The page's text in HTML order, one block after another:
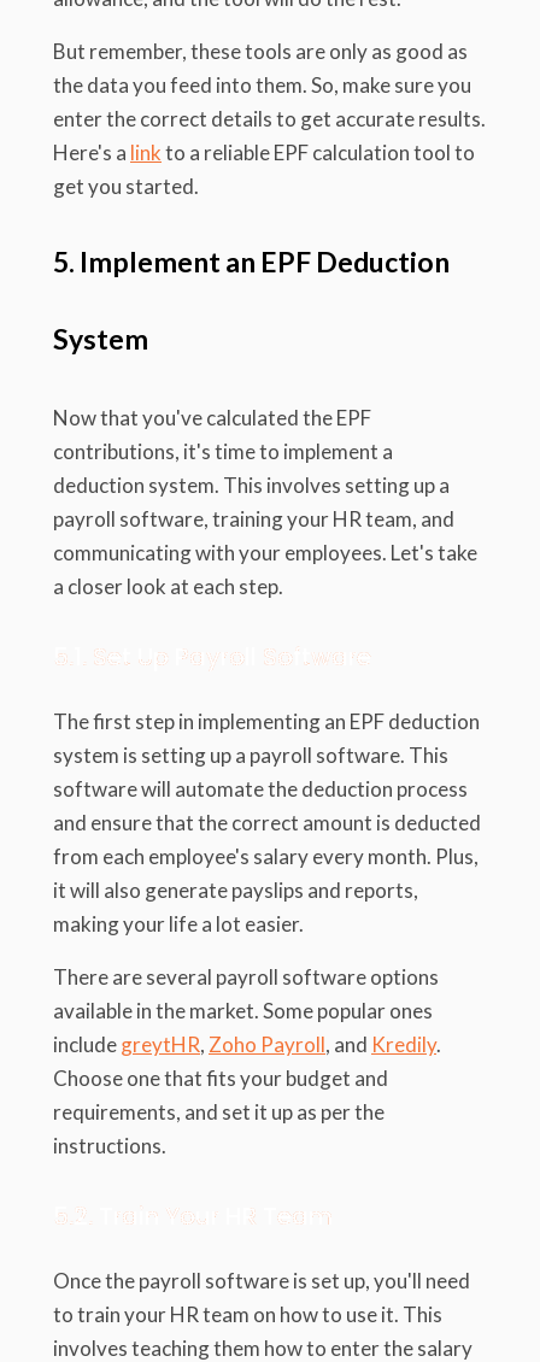
But remember, these tools are only as good as
the data you feed into them. So, make sure you
enter the correct details to get accurate results.
Here's a linkto a reliable EPF calculation tool to
get you started.
5. Implement an EPF Deduction
System
Now that you've calculated the EPF
contributions, it's time to implement a
deduction system. This involves setting up a
payroll software, training your HR team, and
communicating with your employees. Let's take
a closer look at each step.
5.1. Set Up Payroll Software
The first step in implementing an EPF deduction
system is setting up a payroll software. This
software will automate the deduction process
and ensure that the correct amount is deducted
from each employee's salary every month. Plus,
it will also generate payslips and reports,
making your life a lot easier.
There are several payroll software options
available in the market. Some popular ones
includegreytHR, Zoho Payroll, and Kredily.
Choose one that fits your budget and
requirements, and set it up as per the
instructions.
5.2. Train Your HR Team
Once the payroll software is set up, you'll need
to train your HR team on how to use it. This
involves teaching them how to enter the salary